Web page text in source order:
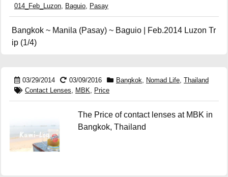
014_Feb_Luzon, Baguio, Pasay
Bangkok ~ Manila (Pasay) ~ Baguio | Feb.2014 Luzon Tr
ip (1/4)
03/29/2014 03/09/2016 Bangkok, Nomad Life, Thailand
Contact Lenses, MBK, Price
The Price of contact lenses at MBK in
Bangkok, Thailand